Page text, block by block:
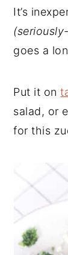
It’s
goes a
Put it on
salad, or
for this